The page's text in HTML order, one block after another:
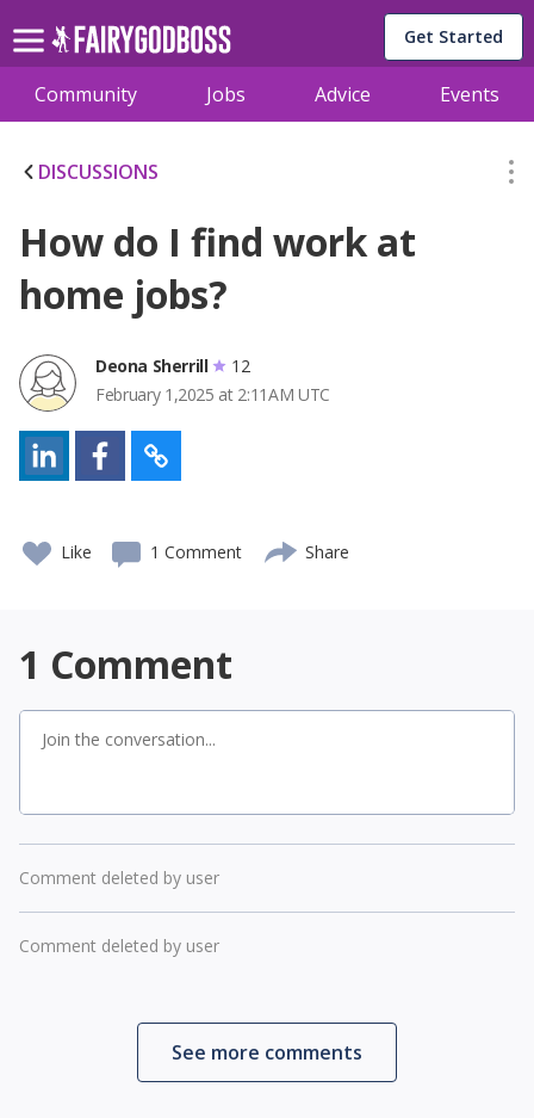
Get Started
Community Jobs Advice Events
DISCUSSIONS
How do I find work at
home jobs?
Deona Sherrill
12
February 1,2025 at 2:11AM UTC
Like 1 Comment Share
1 Comment
Comment deleted by user
Comment deleted by user
See more comments